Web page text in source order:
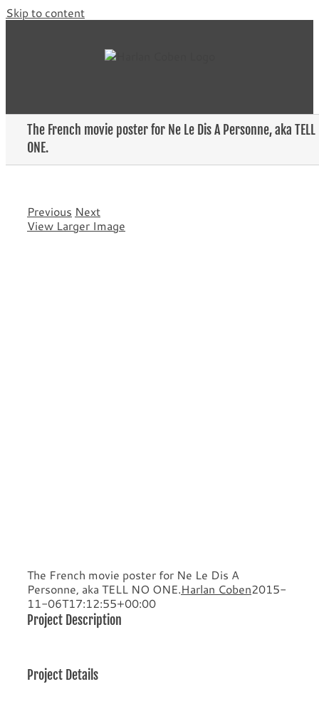
Skip to content
The French movie poster for Ne Le Dis A Personne, aka TELL
ONE.
Previous Next
View Larger Image
The French movie poster for Ne Le Dis A
Personne, aka TELL NO ONE.Harlan Coben2015-
11-06T17:12:55+00:00
Project Description
Project Details